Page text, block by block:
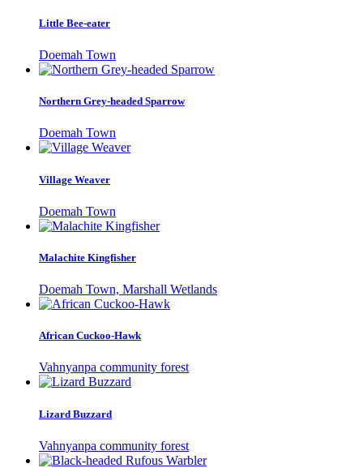
Little Bee-eater
Doemah Town
Northern Grey-headed Sparrow
Doemah Town
Village Weaver
Doemah Town
Malachite Kingfisher
Doemah Town, Marshall Wetlands
African Cuckoo-Hawk
Vahnyanpa community forest
Lizard Buzzard
Vahnyanpa community forest